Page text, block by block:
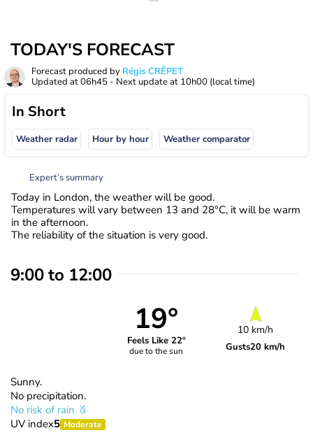
TODAY'S FORECAST
Forecast produced by Régis CRÊPET
Updated at06h45 - Next update at 10h00 (local time)
In Short
Weather radar Hour by hour Weather comparator
Expert’s summary
Today in London, the weather will be good.
Temperatures will vary between 13 and 28°C, it will be warm
in the afternoon.
The reliability of the situation is very good.
9:00 to 12:00
19°
Feels Like 22°
due to the sun
10 km/h
Gusts20 km/h
Sunny.
No precipitation.
No risk of rain
UV index5 Moderate